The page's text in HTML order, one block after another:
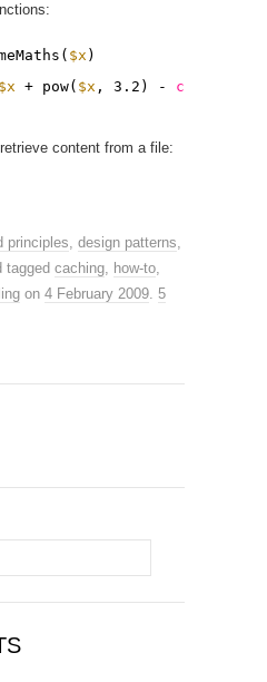
$x )
$x + pow( $x , 3.2) - cos
content from a file:
principles, design patterns,
tagged caching, how-to,
on 4 February 2009. 5